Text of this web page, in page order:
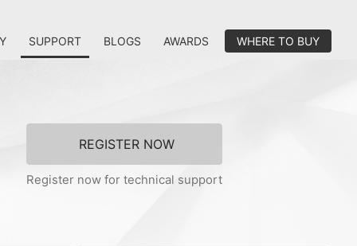
SUPPORT BLOGS AWARDS WHERE TO BUY
REGISTER NOW
Register now for technical support